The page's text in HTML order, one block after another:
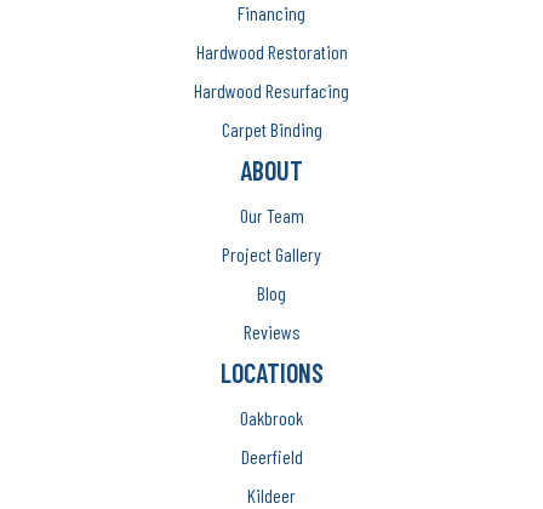
Financing
Hardwood Restoration
Hardwood Resurfacing
Carpet Binding
ABOUT
Our Team
Project Gallery
Blog
Reviews
LOCATIONS
Oakbrook
Deerfield
Kildeer